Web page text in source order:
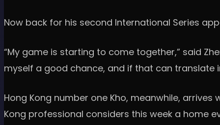
Now back for his second International Series
“My game is starting to come together,” said
myself a good chance, and if that can translate
Hong Kong number one Kho, meanwhile,
Kong professional considers this week a home